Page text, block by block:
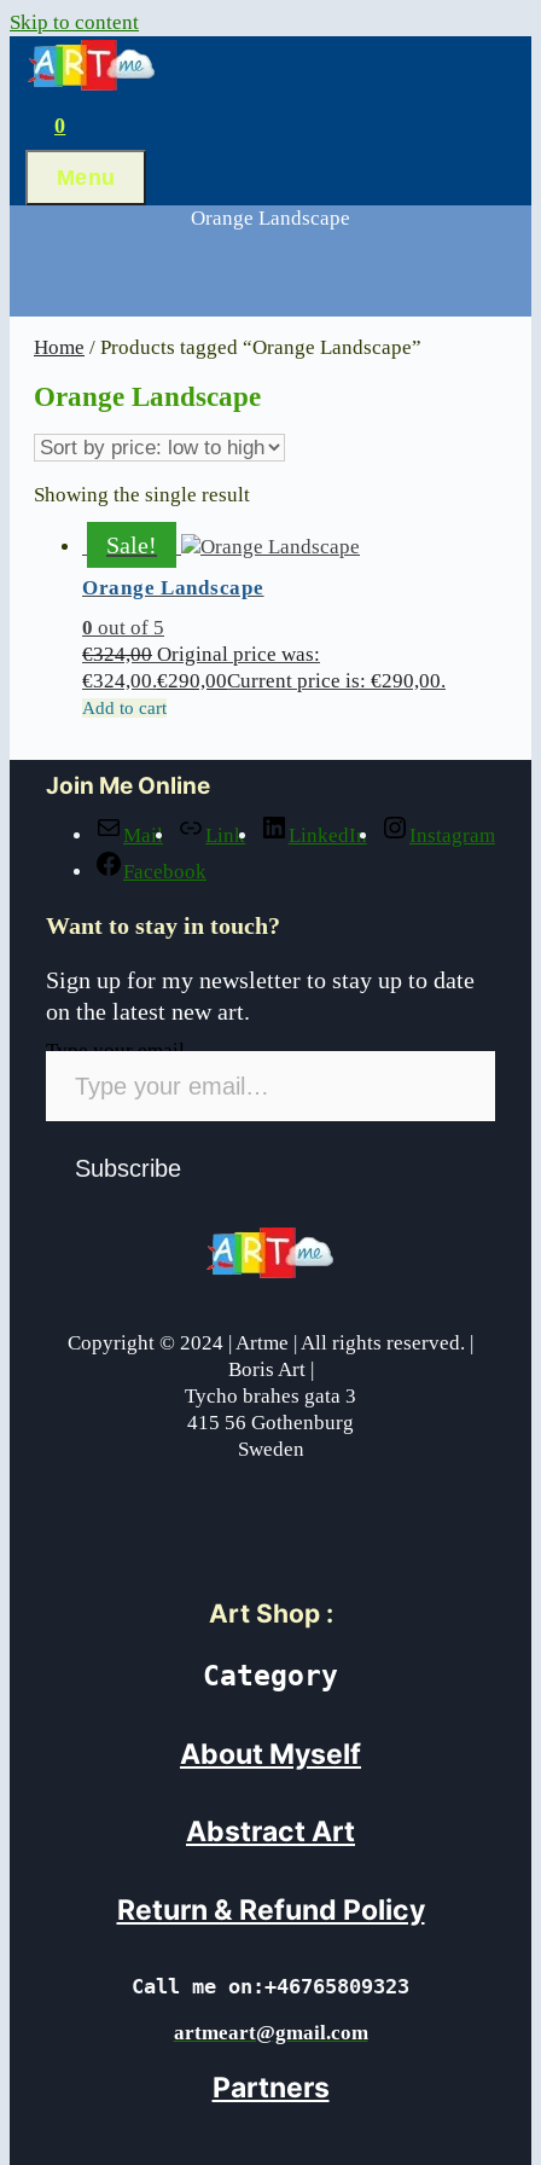
Skip to content
0
Menu
Orange Landscape
Home / Products tagged “Orange Landscape”
Orange Landscape
Showing the single result
Sale!
Orange Landscape
0 out of 5
€324,00 Original price was:
€324,00.€290,00Current price is: €290,00.
Add to cart
Join Me Online
Mail Link LinkedIn
Instagram
Facebook
Want to stay in touch?
Sign up for my newsletter to stay up to date
on the latest new art.
Type your email…
Subscribe
Copyright © 2024 | Artme | All rights reserved. |
Boris Art |
Tycho brahes gata 3
415 56 Gothenburg
Sweden
Art Shop:
Category
About Myself
Abstract Art
Return & Refund Policy
Call me on:+46765809323
artmeart@gmail.com
Partners